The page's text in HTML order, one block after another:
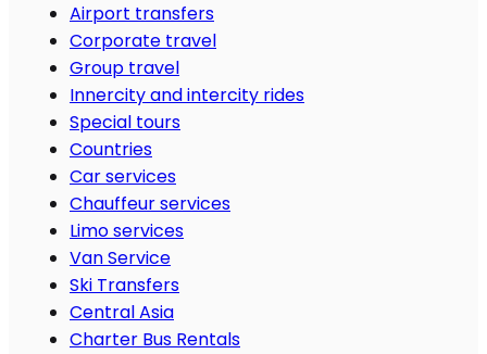
Airport transfers
Corporate travel
Group travel
Innercity and intercity rides
Special tours
Countries
Car services
Chauffeur services
Limo services
Van Service
Ski Transfers
Central Asia
Charter Bus Rentals